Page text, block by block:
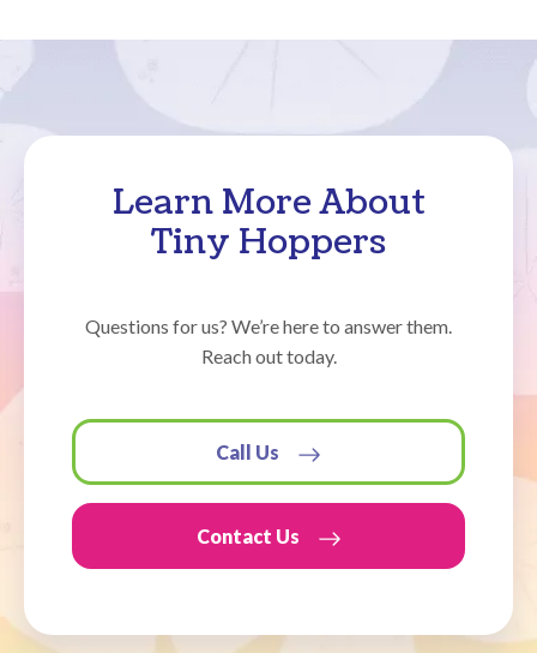
Learn More About
Tiny Hoppers
Questions for us? We’re here to answer them.
Reach out today.
Contact Us
Call Us